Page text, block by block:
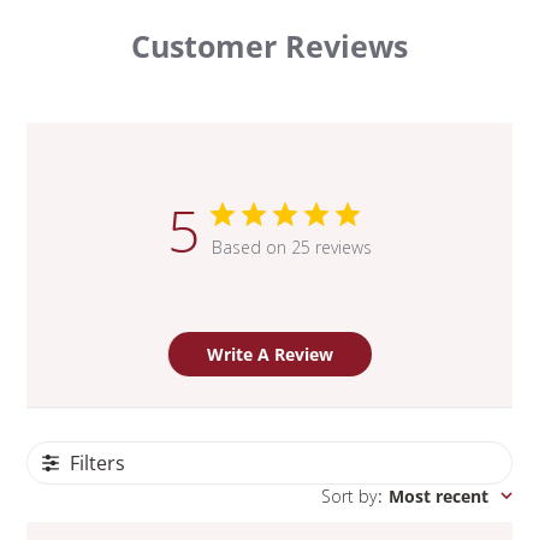
Customer Reviews
5 Based on 25 reviews
Write A Review
Filters
Sort by: Most recent